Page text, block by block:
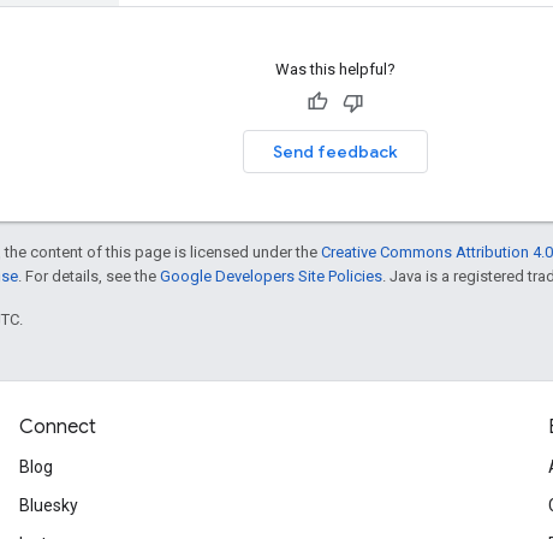
Was this helpful?
Send feedback
content of this page is licensed under theCreative Commons Attribution
. For details, see the Google Developers Site Policies . Java is a registered
Connect
Blog
Bluesky